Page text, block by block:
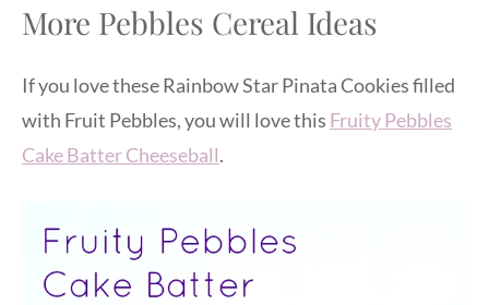
More Pebbles Cereal Ideas
If you love these Rainbow Star Pinata Cookies filled
with Fruit Pebbles, you will love this Fruity Pebbles
Cake Batter Cheeseball.